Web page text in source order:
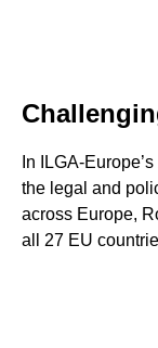
In ILGA-
the legal and
across Europe,
all 27 EU